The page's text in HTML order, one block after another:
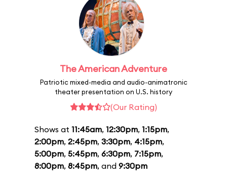
The American Adventure
Patriotic mixed-media and audio-animatronic
theater presentation on U.S. history
(Our Rating)
Shows at 11:45am, 12:30pm, 1:15pm,
2:00pm, 2:45pm, 3:30pm, 4:15pm,
5:00pm, 5:45pm, 6:30pm, 7:15pm,
8:00pm, 8:45pm, and 9:30pm